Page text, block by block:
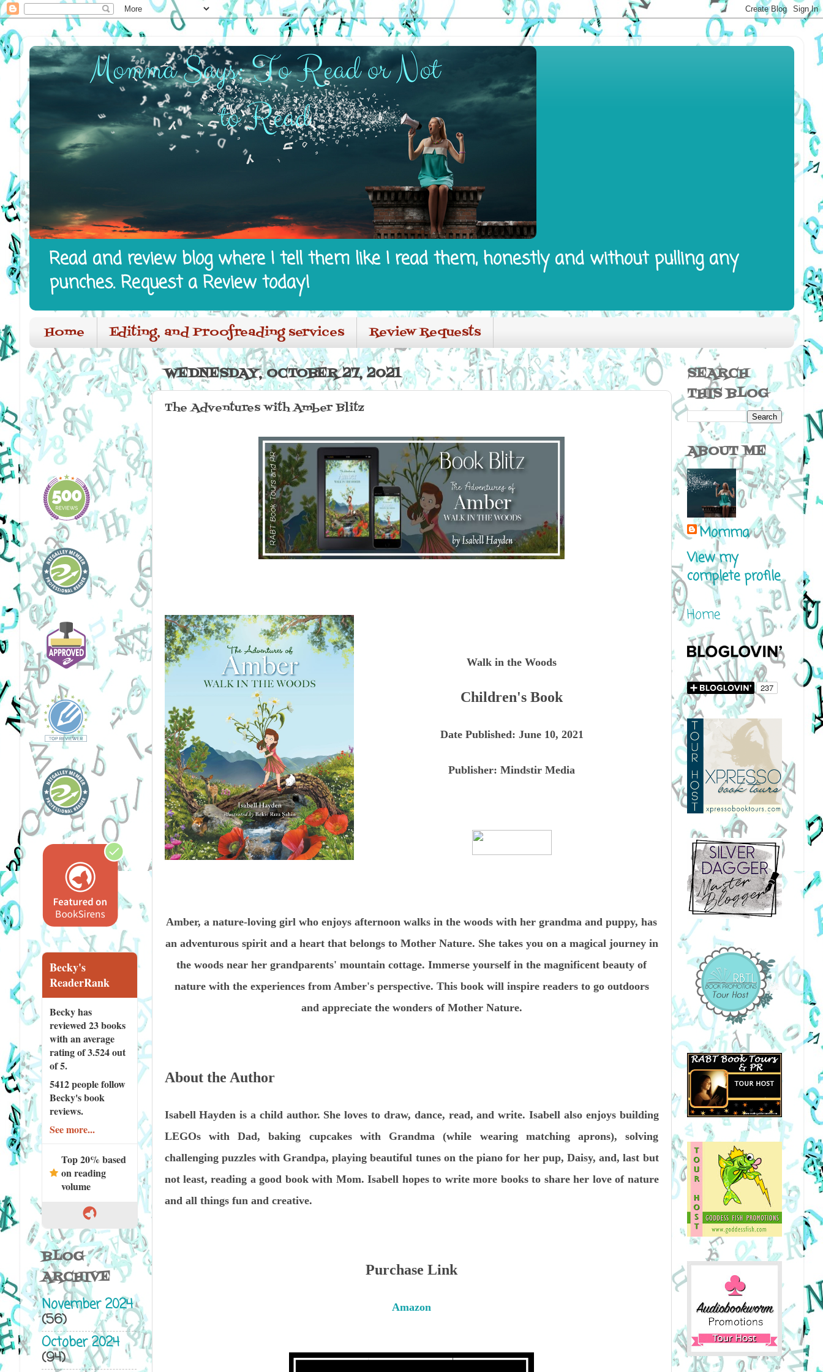
Read and review blog where I tell them like I read them, honestly and without pulling any
punches. Request a Review today!
Home Editing, and Proofreading services Review Requests
WEDNESDAY, OCTOBER 27, 2021
The Adventures with Amber Blitz
Walk in the Woods
Children's Book
Date Published: June 10, 2021
Publisher: Mindstir Media
Amber, a nature-loving girl who enjoys afternoon walks in the woods with her grandma and puppy, has
an adventurous spirit and a heart that belongs to Mother Nature. She takes you on a magical journey in
the woods near her grandparents' mountain cottage. Immerse yourself in the magnificent beauty of
nature with the experiences from Amber's perspective. This book will inspire readers to go outdoors
and appreciate the wonders of Mother Nature.
About the Author
Isabell Hayden is a child author. She loves to draw, dance, read, and write. Isabell also enjoys building
LEGOs with Dad, baking cupcakes with Grandma (while wearing matching aprons), solving
challenging puzzles with Grandpa, playing beautiful tunes on the piano for her pup, Daisy, and, last but
not least, reading a good book with Mom. Isabell hopes to write more books to share her love of nature
and all things fun and creative.
Purchase Link
Amazon
Becky's
ReaderRank
Becky has
reviewed23 books
with an average
rating of 3.524 out
of 5.
5412 peoplefollow
Becky's book
reviews.
See more...
Top 20% based
on reading
volume
BLOG
ARCHIVE
November 2024
(56)
October 2024
(94)
SEARCH
THIS BLOG
ABOUT ME
Momma
View my
complete profile
Home